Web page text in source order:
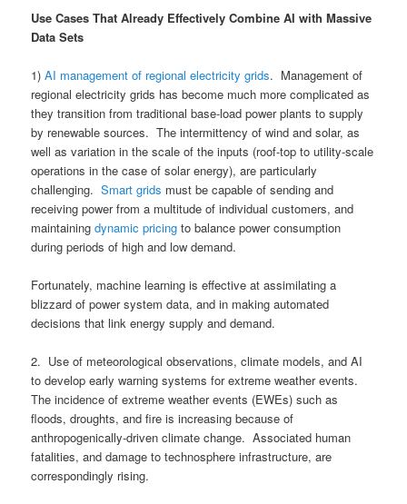
Use Cases That Already Effectively Combine AI with Massive
Data Sets
1)AI management of regional electricity grids. Management of
regional electricity grids has become much more complicated as
they transition from traditional base-load power plants to supply
by renewable sources. The intermittency of wind and solar, as
well as variation in the scale of the inputs (roof-top to utility-scale
operations in the case of solar energy), are particularly
challenging.Smart grids must be capable of sending and
receiving power from a multitude of individual customers, and
maintainingdynamic pricing to balance power consumption
during periods of high and low demand.
Fortunately, machine learning is effective at assimilating a
blizzard of power system data, and in making automated
decisions that link energy supply and demand.
2. Use of meteorological observations, climate models, and AI
to develop early warning systems for extreme weather events.
The incidence of extreme weather events (EWEs) such as
floods, droughts, and fire is increasing because of
anthropogenically-driven climate change. Associated human
fatalities, and damage to technosphere infrastructure, are
correspondingly rising.